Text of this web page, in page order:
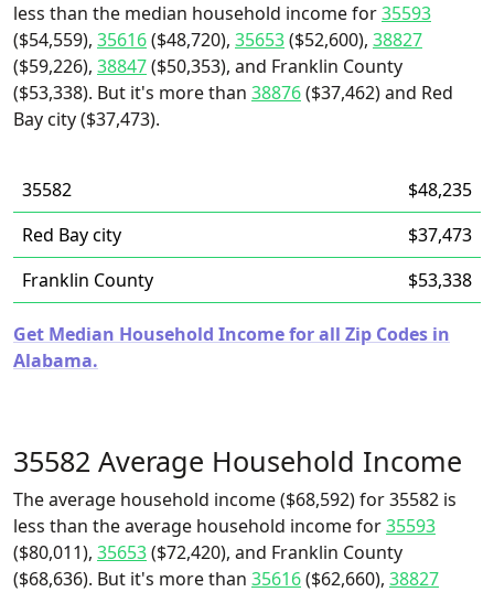
less than the median household income for35593
($54,559), 35616($48,720), 35653($52,600), 38827
($59,226), 38847($50,353), and Franklin County
($53,338). But it's more than 38876($37,462) and Red
Bay city ($37,473).
35582
$48,235
Red Bay city
$37,473
Franklin County
$53,338
Get Median Household Income for all Zip Codes in
Alabama.
35582 Average Household Income
The average household income ($68,592) for 35582 is
less than the average household income for35593
($80,011), 35653($72,420), and Franklin County
($68,636). But it's more than 35616($62,660), 38827